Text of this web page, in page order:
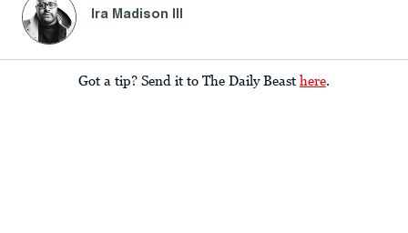
Ira Madison III
Got a tip? Send it to The Daily Beast here.